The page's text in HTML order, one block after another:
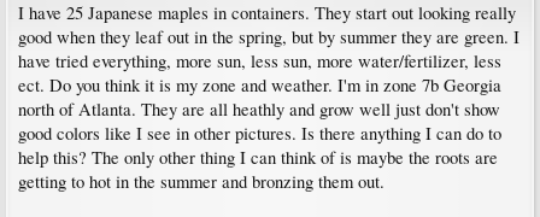
I have 25 Japanese maples in containers. They start out looking really
good when they leaf out in the spring, but by summer they are green. I
have tried everything, more sun, less sun, more water/fertilizer, less
ect. Do you think it is my zone and weather. I'm in zone 7b Georgia
north of Atlanta. They are all heathly and grow well just don't show
good colors like I see in other pictures. Is there anything I can do to
help this? The only other thing I can think of is maybe the roots are
getting to hot in the summer and bronzing them out.